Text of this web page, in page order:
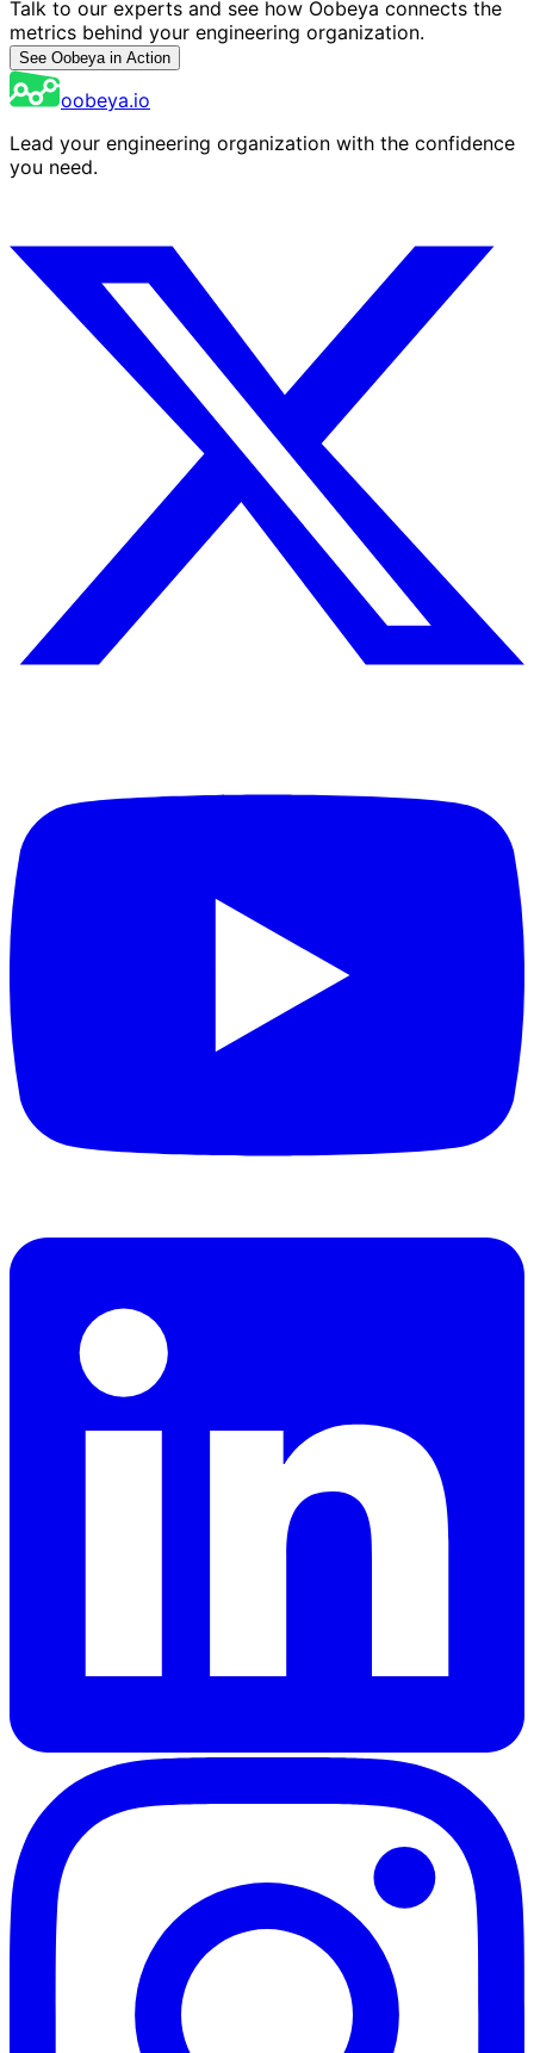
Talk to our experts and see how Oobeya connects the
metrics behind your engineering organization.
See Oobeya in Action
oobeya.io
Lead your engineering organization with the confidence
you need.